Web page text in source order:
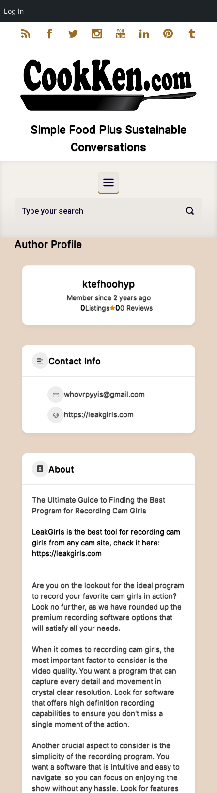
Skip to main content
Log In
Simple Food Plus Sustainable
Conversations
Author Profile
ktefhoohyp
Member since 2 years ago
00 Reviews
0Listings
Contact Info
whovrpyyis@gmail.com
https://leakgirls.com
About
The Ultimate Guide to Finding the Best
Program for Recording Cam Girls
LeakGirls is the best tool for recording cam
girls from any cam site, check it here:
https://leakgirls.com
Are you on the lookout for the ideal program
to record your favorite cam girls in action?
Look no further, as we have rounded up the
premium recording software options that
will satisfy all your needs.
When it comes to recording cam girls, the
most important factor to consider is the
video quality. You want a program that can
capture every detail and movement in
crystal clear resolution. Look for software
that offers high definition recording
capabilities to ensure you don't miss a
single moment of the action.
Another crucial aspect to consider is the
simplicity of the recording program. You
want a software that is intuitive and easy to
navigate, so you can focus on enjoying the
show without any hassle. Look for features